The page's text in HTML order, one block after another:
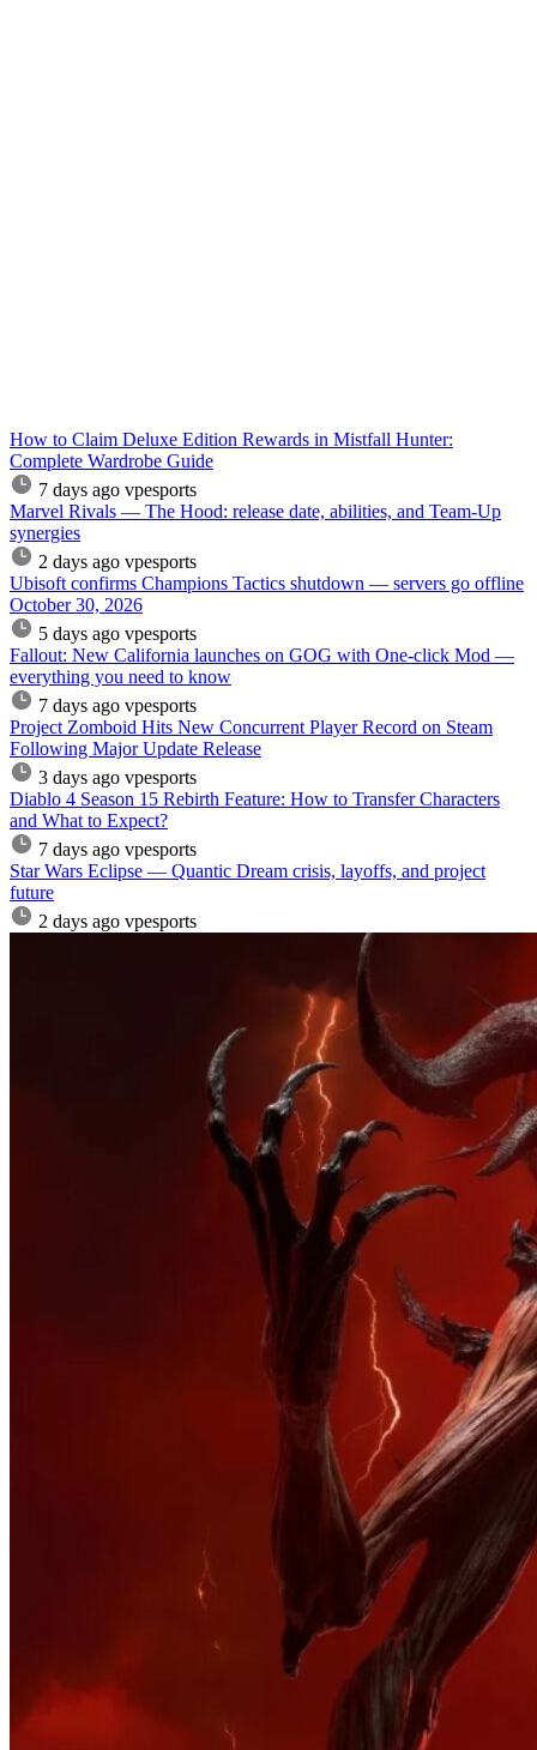
How to Claim Deluxe Edition Rewards in Mistfall Hunter:
Complete Wardrobe Guide
7 days ago vpesports
Marvel Rivals — The Hood: release date, abilities, and Team-Up
synergies
2 days ago vpesports
Ubisoft confirms Champions Tactics shutdown — servers go offline
October 30, 2026
5 days ago vpesports
Fallout: New California launches on GOG with One-click Mod —
everything you need to know
7 days ago vpesports
Project Zomboid Hits New Concurrent Player Record on Steam
Following Major Update Release
3 days ago vpesports
Diablo 4 Season 15 Rebirth Feature: How to Transfer Characters
and What to Expect?
7 days ago vpesports
Star Wars Eclipse — Quantic Dream crisis, layoffs, and project
future
2 days ago vpesports